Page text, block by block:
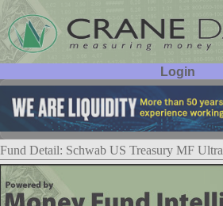
Login
User ID:
Password:
Fund Detail: Schwab US Treasury MF Ultra